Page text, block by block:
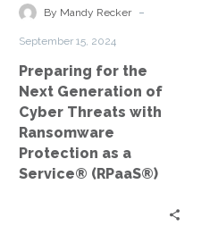
Cyber
Ransomware
Protection
as
a
Service®
By Mandy Recker -
September 15, 2024
Preparing for the
Next Generation of
Cyber Threats with
Ransomware
Protection as a
Service® (RPaaS®)